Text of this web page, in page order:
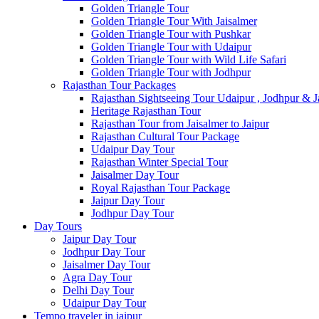
Golden Triangle Tour
Golden Triangle Tour With Jaisalmer
Golden Triangle Tour with Pushkar
Golden Triangle Tour with Udaipur
Golden Triangle Tour with Wild Life Safari
Golden Triangle Tour with Jodhpur
Rajasthan Tour Packages
Rajasthan Sightseeing Tour Udaipur , Jodhpur &
Heritage Rajasthan Tour
Rajasthan Tour from Jaisalmer to Jaipur
Rajasthan Cultural Tour Package
Udaipur Day Tour
Rajasthan Winter Special Tour
Jaisalmer Day Tour
Royal Rajasthan Tour Package
Jaipur Day Tour
Jodhpur Day Tour
Day Tours
Jaipur Day Tour
Jodhpur Day Tour
Jaisalmer Day Tour
Agra Day Tour
Delhi Day Tour
Udaipur Day Tour
Tempo traveler in jaipur